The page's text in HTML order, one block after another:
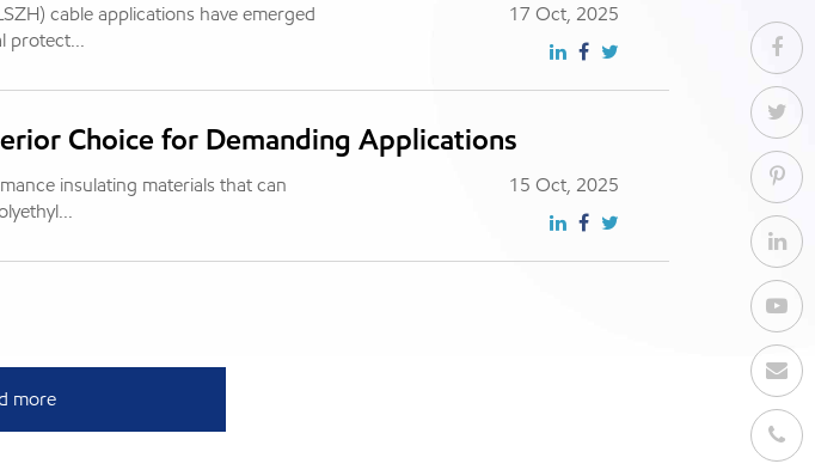
cable applications have emerged
17 Oct, 2025
Choice for Demanding Applications
insulating materials that can
15 Oct, 2025
more